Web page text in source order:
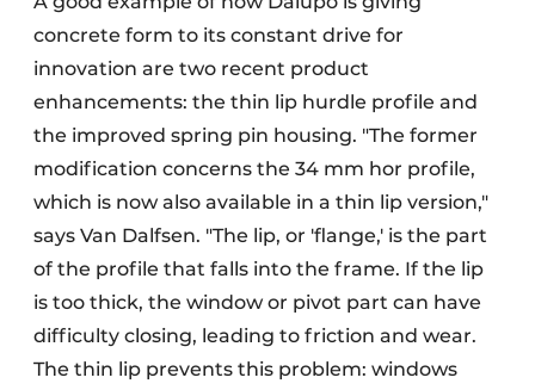
concrete form to its constant drive for
innovation are two recent product
enhancements: the thin lip hurdle profile and
the improved spring pin housing. "The former
modification concerns the 34 mm hor profile,
which is now also available in a thin lip version,"
says Van Dalfsen. "The lip, or 'flange,' is the part
of the profile that falls into the frame. If the lip
is too thick, the window or pivot part can have
difficulty closing, leading to friction and wear.
The thin lip prevents this problem: windows